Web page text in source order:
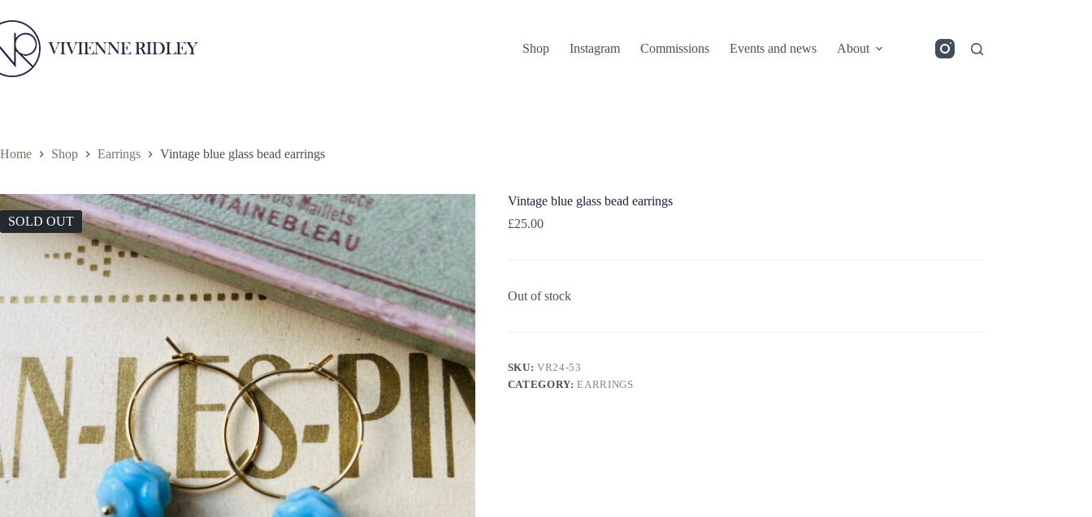
to
content
Shop
Instagram Commissions Events and news About
Home Shop Earrings Vintage blue glass bead earrings
SOLD OUT
Vintage blue glass bead earrings
£25.00
Out of stock
SKU:VR24-53
CATEGORY:EARRINGS